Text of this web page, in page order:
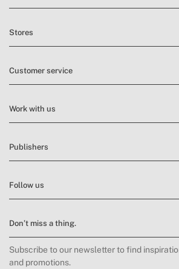
Stores
Customer service
Work with us
Publishers
Follow us
Don’t miss a thing.
Subscribe to our newsletter to find
and promotions.